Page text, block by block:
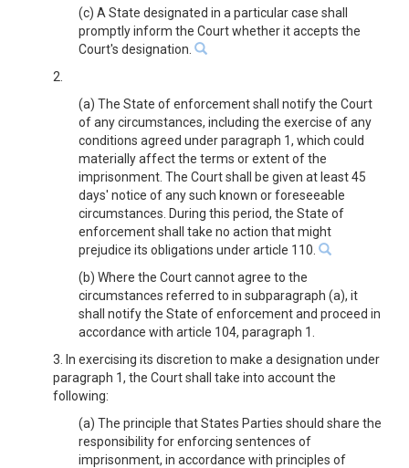
(c) A State designated in a particular case shall
promptly inform the Court whether it accepts the
Court's designation.
2.
(a) The State of enforcement shall notify the Court
of any circumstances, including the exercise of any
conditions agreed under paragraph 1, which could
materially affect the terms or extent of the
imprisonment. The Court shall be given at least 45
days' notice of any such known or foreseeable
circumstances. During this period, the State of
enforcement shall take no action that might
prejudice its obligations under article 110.
(b) Where the Court cannot agree to the
circumstances referred to in subparagraph (a), it
shall notify the State of enforcement and proceed in
accordance with article 104, paragraph 1.
3. In exercising its discretion to make a designation under
paragraph 1, the Court shall take into account the
following:
(a) The principle that States Parties should share the
responsibility for enforcing sentences of
imprisonment, in accordance with principles of